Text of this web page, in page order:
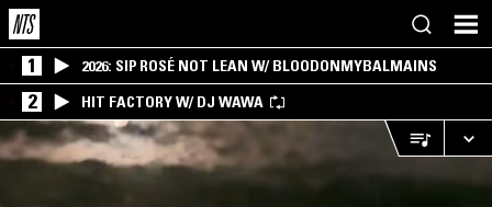
1 2026: SIP ROSÉ NOT LEAN W/ BLOODONMYBALMAINS
2 HIT FACTORY W/ DJ WAWA